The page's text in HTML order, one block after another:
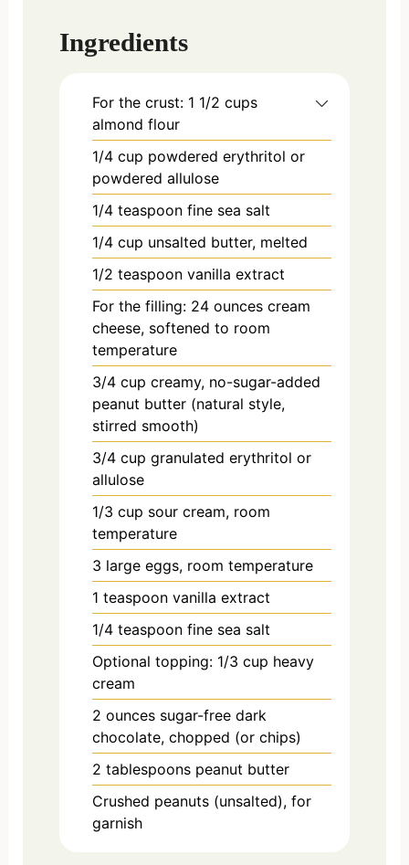
Ingredients
For the crust: 1 1/2 cups
almond flour
1/4 cup powdered erythritol or
powdered allulose
1/4 teaspoon fine sea salt
1/4 cup unsalted butter, melted
1/2 teaspoon vanilla extract
For the filling: 24 ounces cream
cheese, softened to room
temperature
3/4 cup creamy, no-sugar-added
peanut butter (natural style,
stirred smooth)
3/4 cup granulated erythritol or
allulose
1/3 cup sour cream, room
temperature
3 large eggs, room temperature
1 teaspoon vanilla extract
1/4 teaspoon fine sea salt
Optional topping: 1/3 cup heavy
cream
2 ounces sugar-free dark
chocolate, chopped (or chips)
2 tablespoons peanut butter
Crushed peanuts (unsalted), for
garnish